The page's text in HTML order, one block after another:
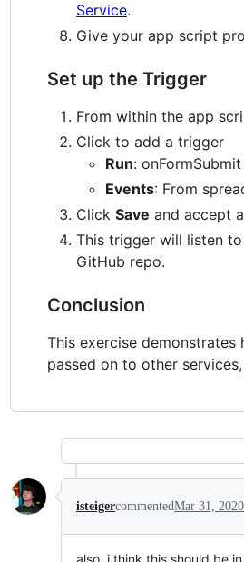
Service.
Give your app script
Set up the Trigger
From within the app
Click to add a trigger
Run: onFormSubmit
Events: From
Click Save and accept
This trigger will listen
GitHub repo.
Conclusion
This exercise
passed on to other
isteigercommentedMar 31, 2020
also, i think this should be in